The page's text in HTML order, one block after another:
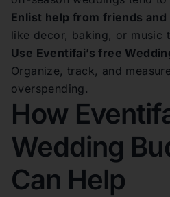
Enlist help from friends and
like decor, baking, or music
Use Eventifai’s free
Organize, track, and
overspending.
How
Wedding
Can Help